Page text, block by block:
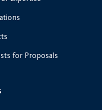
for Proposals